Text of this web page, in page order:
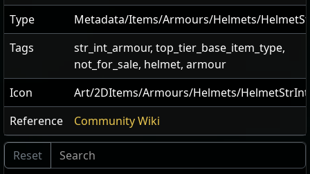
Type
Metadata/Items/Armours/Helmets/
Tags
str_int_armour, top_tier_base_item_type,
not_for_sale, helmet, armour
Icon
Art/2DItems/Armours/Helmets/
Reference
Community Wiki